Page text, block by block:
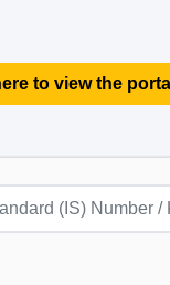
to view the portal